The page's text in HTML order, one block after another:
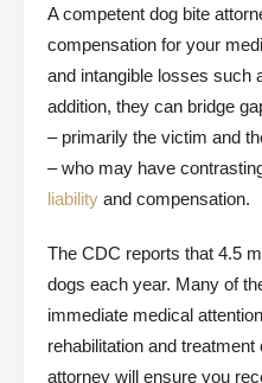
A competent dog bite
compensation for your
and intangible losses such
addition, they can bridge
– primarily the victim and
– who may have
liability and compensation.
The CDC reports that 4.5
dogs each year. Many of
immediate medical
rehabilitation and
attorney will ensure you